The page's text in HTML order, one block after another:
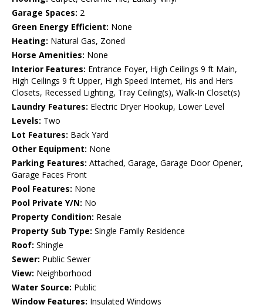
Garage Spaces: 2
Green Energy Efficient: None
Heating: Natural Gas, Zoned
Horse Amenities: None
Interior Features: Entrance Foyer, High Ceilings 9 ft Main,
High Ceilings 9 ft Upper, High Speed Internet, His and Hers
Closets, Recessed Lighting, Tray Ceiling(s), Walk-In Closet(s)
Laundry Features: Electric Dryer Hookup, Lower Level
Levels: Two
Lot Features: Back Yard
Other Equipment: None
Parking Features: Attached, Garage, Garage Door Opener,
Garage Faces Front
Pool Features: None
Pool Private Y/N: No
Property Condition: Resale
Property Sub Type: Single Family Residence
Roof: Shingle
Sewer: Public Sewer
View: Neighborhood
Water Source: Public
Window Features: Insulated Windows